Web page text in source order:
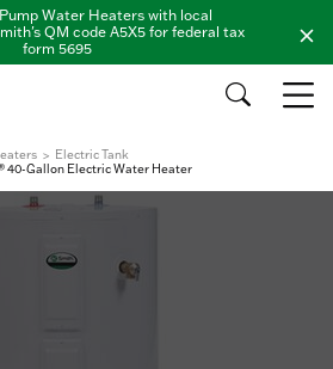
Water Heaters with local
QM code A5X5 for federal tax
form 5695
Electric Tank
40-Gallon Electric Water Heater